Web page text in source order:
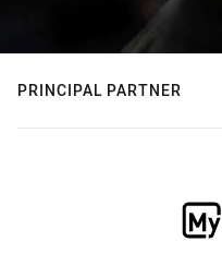
PRINCIPAL PARTNER